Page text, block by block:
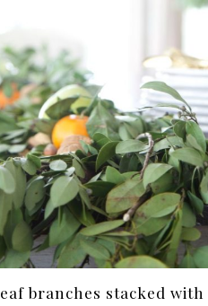
branches stacked